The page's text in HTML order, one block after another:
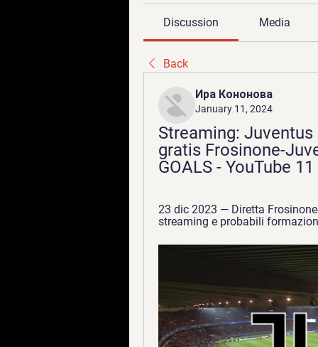
Discussion Media
Back
Ира Кононова
January 11, 2024
Streaming:
gratis Frosinone-
GOALS - YouTube
23 dic 2023 — Diretta
streaming e probabili